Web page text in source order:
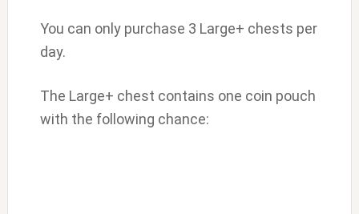
You can only purchase 3 Large+ chests per
day.
The Large+ chest contains one coin pouch
with the following chance: